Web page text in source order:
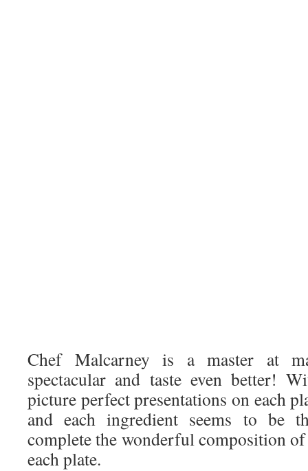
Chef Malcarney is a master at
spectacular and taste even better!
picture perfect presentations on each
and each ingredient seems to be
complete the wonderful composition
each plate.